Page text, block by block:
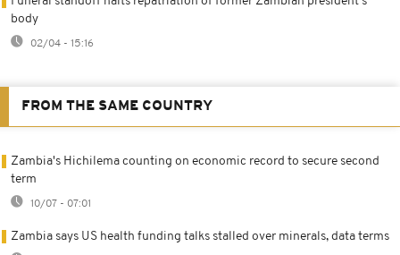
body
02/04 - 15:16
FROM THE SAME COUNTRY
Zambia's Hichilema counting on economic record to secure second
term
10/07 - 07:01
Zambia says US health funding talks stalled over minerals, data terms